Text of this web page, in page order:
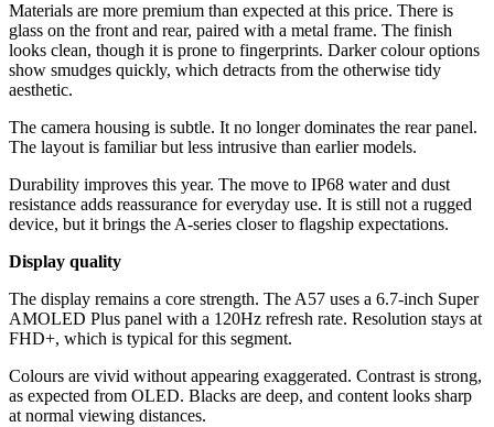
Materials are more premium than expected at this price. There is
glass on the front and rear, paired with a metal frame. The finish
looks clean, though it is prone to fingerprints. Darker colour options
show smudges quickly, which detracts from the otherwise tidy
aesthetic.
The camera housing is subtle. It no longer dominates the rear panel.
The layout is familiar but less intrusive than earlier models.
Durability improves this year. The move to IP68 water and dust
resistance adds reassurance for everyday use. It is still not a rugged
device, but it brings the A-series closer to flagship expectations.
Display quality
The display remains a core strength. The A57 uses a 6.7-inch Super
AMOLED Plus panel with a 120Hz refresh rate. Resolution stays at
FHD+, which is typical for this segment.
Colours are vivid without appearing exaggerated. Contrast is strong,
as expected from OLED. Blacks are deep, and content looks sharp
at normal viewing distances.